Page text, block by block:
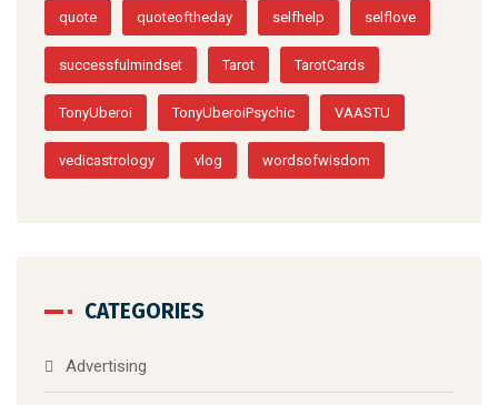
quote quoteoftheday selfhelp selflove
successfulmindset Tarot TarotCards
TonyUberoi TonyUberoiPsychic VAASTU
vedicastrology vlog wordsofwisdom
CATEGORIES
Advertising